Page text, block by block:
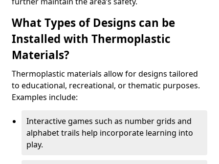
What Types of Designs can be
Installed with Thermoplastic
Materials?
Thermoplastic materials allow for designs tailored
to educational, recreational, or thematic purposes.
Examples include:
Interactive games such as number grids and
alphabet trails help incorporate learning into
play.